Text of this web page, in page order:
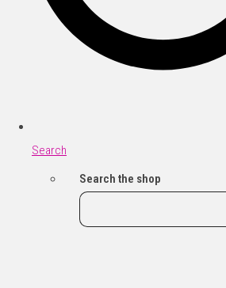
Search
Search the shop